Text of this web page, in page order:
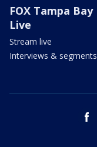
FOX Tampa Bay
Live
Stream live
Interviews & segments